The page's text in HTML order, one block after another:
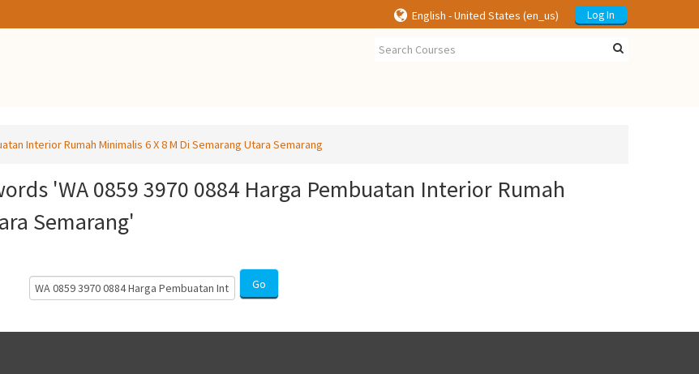
Log In
English - United States ‎(en_us)‎
Interior Rumah Minimalis 6 X 8 M Di Semarang Utara Semarang
'WA 0859 3970 0884 Harga Pembuatan Interior Rumah
Semarang'
Search
Courses
Go